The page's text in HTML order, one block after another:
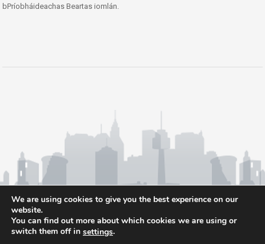
bPríobháideachas Beartas iomlán.
We are using cookies to give you the best experience on our
website.
You can find out more about which cookies we are using or
switch them off in settings.